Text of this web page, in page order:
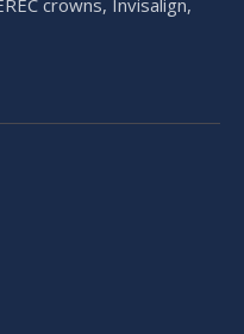
crowns, Invisalign,